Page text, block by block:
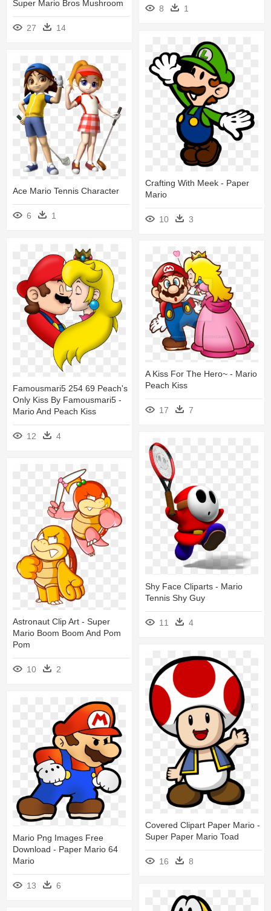
8 1
Super Mario Bros Mushroom
27 14
Crafting With Meek - Paper
Mario
10 3
Ace Mario Tennis Character
6 1
Famousmari5 254 69 Peach's
Only Kiss By Famousmari5 -
Mario And Peach Kiss
12 4
A Kiss For The Hero~ - Mario
Peach Kiss
17 7
Shy Face Cliparts - Mario
Tennis Shy Guy
11 4
Astronaut Clip Art - Super
Mario Boom Boom And Pom
Pom
10 2
Covered Clipart Paper Mario -
Super Paper Mario Toad
16 8
Mario Png Images Free
Download - Paper Mario 64
Mario
13 6